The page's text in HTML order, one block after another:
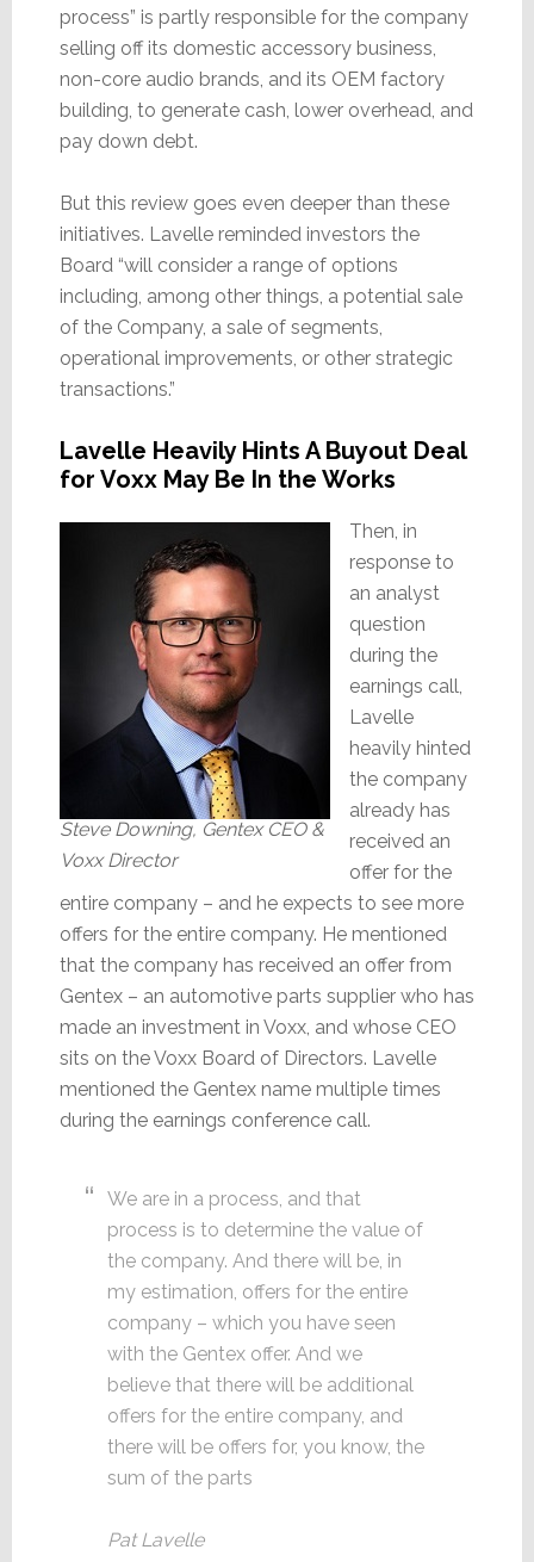
process” is partly responsible for the company
selling off its domestic accessory business,
non-core audio brands, and its OEM factory
building, to generate cash, lower overhead, and
pay down debt.
But this review goes even deeper than these
initiatives. Lavelle reminded investors the
Board “will consider a range of options
including, among other things, a potential sale
of the Company, a sale of segments,
operational improvements, or other strategic
transactions.”
Lavelle Heavily Hints A Buyout Deal
for Voxx May Be In the Works
Steve Downing, Gentex CEO &
Voxx Director
Then, in
response to
an analyst
question
during the
earnings call,
Lavelle
heavily hinted
the company
already has
received an
offer for the
entire company – and he expects to see more
offers for the entire company. He mentioned
that the company has received an offer from
Gentex – an automotive parts supplier who has
made an investment in Voxx, and whose CEO
sits on the Voxx Board of Directors. Lavelle
mentioned the Gentex name multiple times
during the earnings conference call.
We are in a process, and that
process is to determine the value of
the company. And there will be, in
my estimation, offers for the entire
company – which you have seen
with the Gentex offer. And we
believe that there will be additional
offers for the entire company, and
there will be offers for, you know, the
sum of the parts
Pat Lavelle